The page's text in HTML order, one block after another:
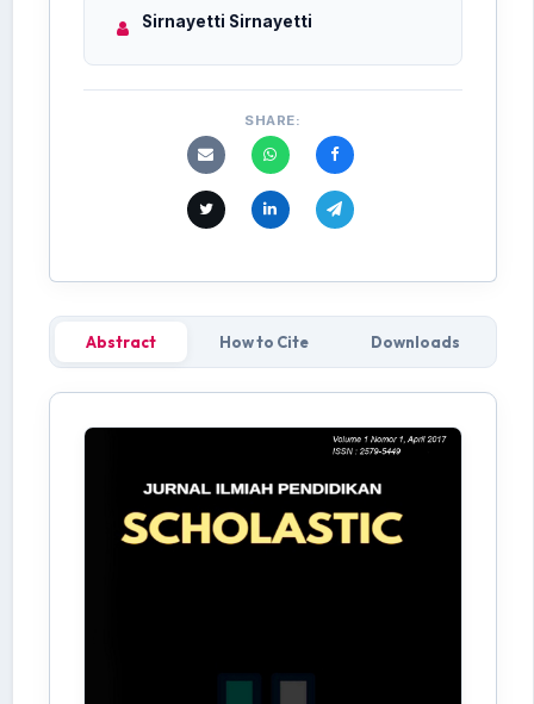
Sirnayetti Sirnayetti
SHARE:
Abstract How to Cite Downloads